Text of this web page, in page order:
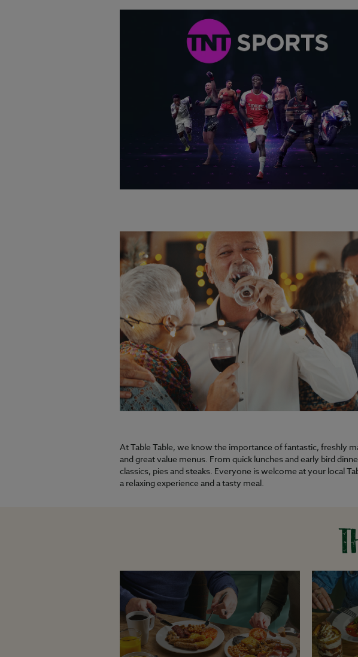
At Table Table, we know the importance of fantastic, freshly
and great value menus. From quick lunches and early bird
classics, pies and steaks. Everyone is welcome at your local
a relaxing experience and a tasty meal.